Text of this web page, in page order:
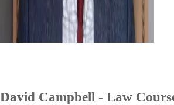
David Campbell - Law